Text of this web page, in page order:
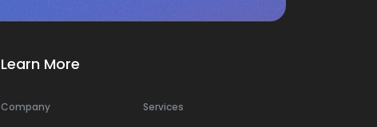
Learn More
Company Services